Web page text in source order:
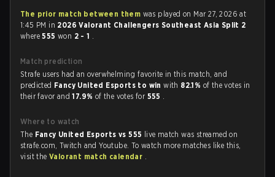
The prior match between them was played on Mar 27, 2026 at
1:45 PM in 2026 Valorant Challengers Southeast Asia Split 2
where555won 2 - 1 .
Match prediction
Strafe users had an overwhelming favorite in this match, and
predicted Fancy United Esports to winwith 82.1% of the votes in
their favor and17.9% of the votes for 555 .
Where to watch
The Fancy United Esports vs 555 live match was streamed on
strafe.com, Twitch and Youtube. To watch more matches like this,
visit theValorant match calendar .